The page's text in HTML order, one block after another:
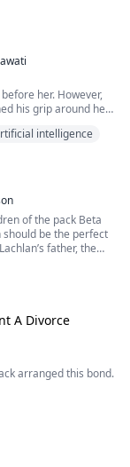
while everyone
Her parents love
behind worried
The...
her. However,
his grip around her
around the room. A
royal atm...
intelligence
of the pack Beta
should be the perfect
father, the
resentment and
A Divorce
arranged this bond.
flaring in